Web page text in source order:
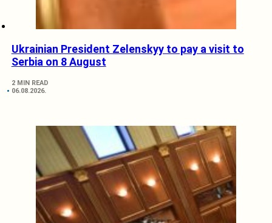
Ukrainian President Zelenskyy to pay a visit to
Serbia on 8 August
2 MIN READ
06.08.2026.